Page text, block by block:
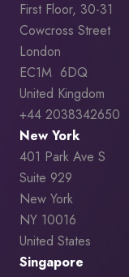
First Floor, 30-31
Cowcross Street
London
EC1M 6DQ
United Kingdom
+44 2038342650
New York
401 Park Ave S
Suite 929
New York
NY 10016
United States
Singapore